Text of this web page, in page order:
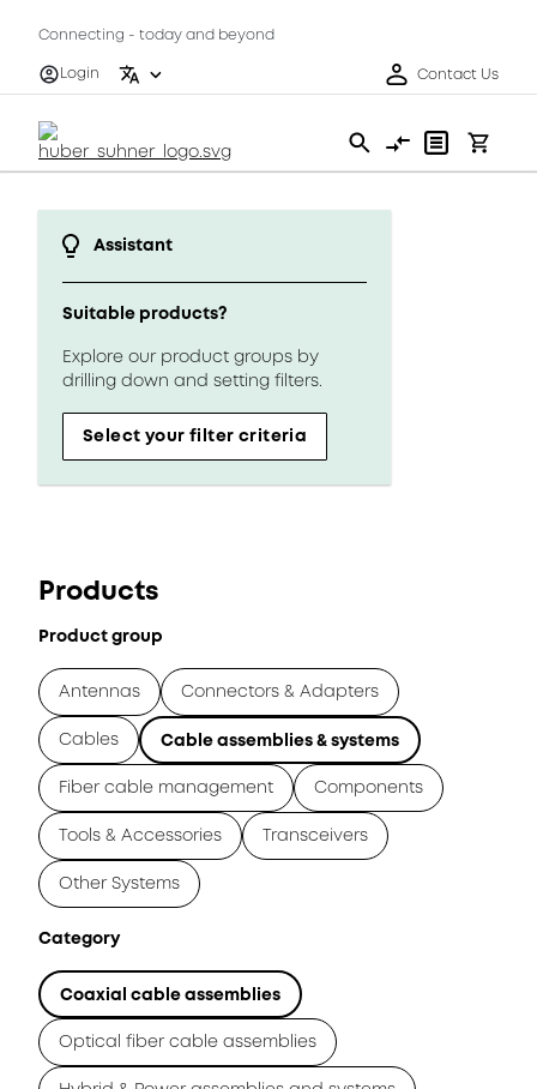
Connecting - today and beyond
Login
Contact Us
Assistant
Suitable products?
Explore our product groups by
drilling down and setting filters.
Select your filter criteria
Products
Product group
Antennas Connectors & Adapters
Cables Cable assemblies & systems
Fiber cable management Components
Tools & Accessories Transceivers
Other Systems
Category
Coaxial cable assemblies
Optical fiber cable assemblies